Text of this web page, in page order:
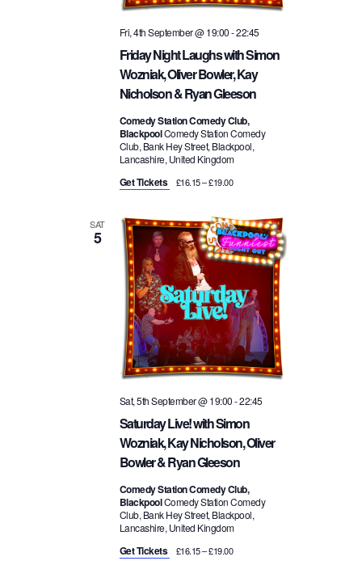
Friday Night Laughs with Simon
Wozniak, Oliver Bowler, Kay
Nicholson & Ryan Gleeson
Fri, 4th September @ 19:00-22:45
Comedy Station Comedy Club,
BlackpoolComedy Station Comedy
Club, Bank Hey Street, Blackpool,
Lancashire, United Kingdom
Get Tickets £16.15 – £19.00
SAT
5
Saturday Live! with Simon
Wozniak, Kay Nicholson, Oliver
Bowler & Ryan Gleeson
Sat, 5th September @ 19:00-22:45
Comedy Station Comedy Club,
BlackpoolComedy Station Comedy
Club, Bank Hey Street, Blackpool,
Lancashire, United Kingdom
Get Tickets £16.15 – £19.00